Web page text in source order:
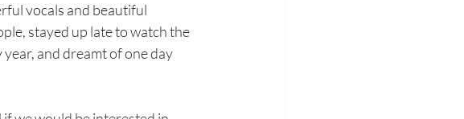
vocals and beautiful
stayed up late to watch the
and dreamt of one day